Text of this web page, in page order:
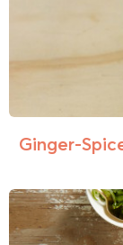
Ginger-